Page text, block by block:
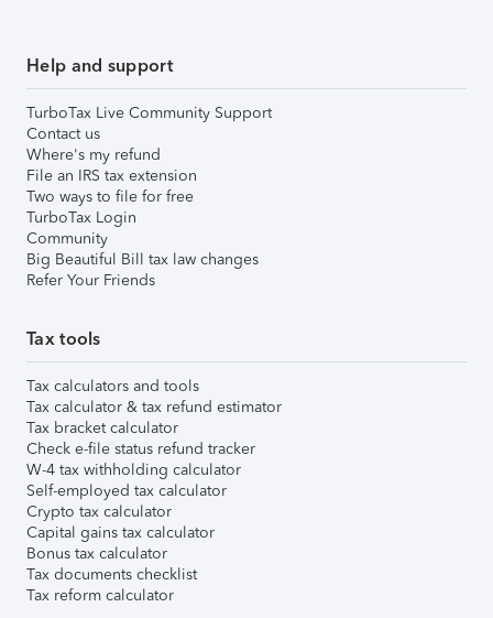
Help and support
TurboTax Live Community Support
Contact us
Where's my refund
File an IRS tax extension
Two ways to file for free
TurboTax Login
Community
Big Beautiful Bill tax law changes
Refer Your Friends
Tax tools
Tax calculators and tools
Tax calculator & tax refund estimator
Tax bracket calculator
Check e-file status refund tracker
W-4 tax withholding calculator
Self-employed tax calculator
Crypto tax calculator
Capital gains tax calculator
Bonus tax calculator
Tax documents checklist
Tax reform calculator